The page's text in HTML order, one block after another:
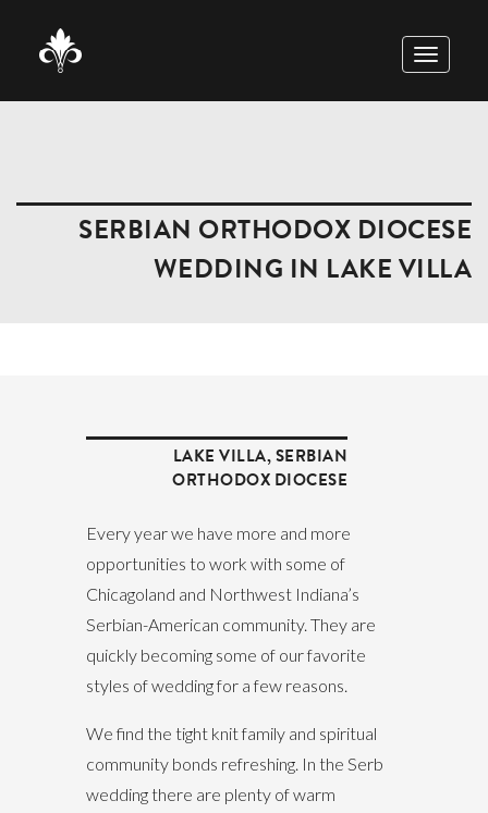
TOGGLE
SERBIAN ORTHODOX DIOCESE
WEDDING IN LAKE VILLA
LAKE VILLA,SERBIAN
ORTHODOX DIOCESE
Every year we have more and more
opportunities to work with some of
Chicagoland and Northwest Indiana’s
Serbian-American community. They are
quickly becoming some of our favorite
styles of wedding for a few reasons.
We find the tight knit family and spiritual
community bonds refreshing. In the Serb
wedding there are plenty of warm